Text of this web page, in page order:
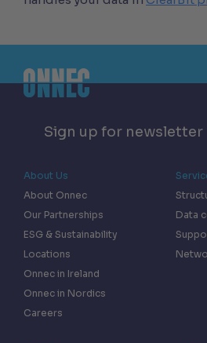
Sign up for newsletter
About Us
About Onnec
Our Partnerships
ESG & Sustainability
Locations
Onnec in Ireland
Onnec in Nordics
Careers
Data